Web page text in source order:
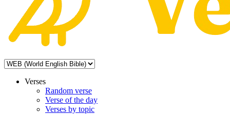
Verses
Random verse
Verse of the day
Verses by topic